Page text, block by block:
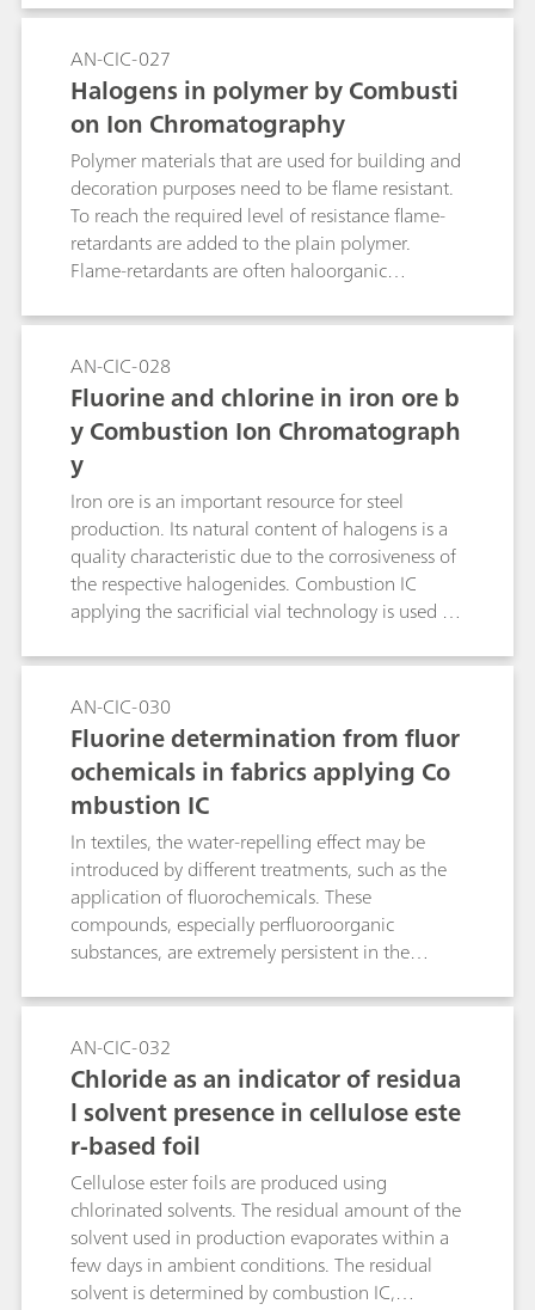
system, Ezetimibe is dissolved in ethanol prior to
the combustion.
AN-CIC-027
Halogens in polymer by Combusti
on Ion Chromatography
Polymer materials that are used for building and
decoration purposes need to be flame resistant.
To reach the required level of resistance flame-
retardants are added to the plain polymer.
Flame-retardants are often haloorganic
the respective concentration of introduced
halogens can be determined by Combustion IC.
The recovery over the full system is tested with
acertified reference material (CRM).
AN-CIC-028
Fluorine and chlorine in iron ore b
y Combustion Ion Chromatograph
y
Iron ore is an important resource for steel
production. Its natural content of halogens is a
quality characteristic due to the corrosiveness of
the respective halogenides. Combustion IC
applying the sacrificial vial technology is used for
usually is added to improve the release of SO2
and therefore sulfur recovery. In this application,
it also significantly improves the recovery of
fluoride.
AN-CIC-030
Fluorine determination from fluor
ochemicals in fabrics applying Co
mbustion IC
In textiles, the water-repelling effect may be
introduced by different treatments, such as the
application of fluorochemicals. These
compounds, especially perfluoroorganic
substances, are extremely persistent in the
emergent contaminants. Combustion IC with
pyrohydrolysis and subsequent ion
chromatographic determination is applied to
analyze the fluorine content in fabrics.
AN-CIC-032
Chloride as an indicator of residua
l solvent presence in cellulose este
r-based foil
Cellulose ester foils are produced using
chlorinated solvents. The residual amount of the
solvent used in production evaporates within a
few days in ambient conditions. The residual
solvent is determined by combustion IC,